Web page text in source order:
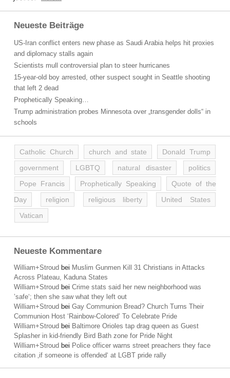
Neueste Beiträge
US-Iran conflict enters new phase as Saudi Arabia helps hit proxies
and diplomacy stalls again
Scientists mull controversial plan to steer hurricanes
15-year-old boy arrested, other suspect sought in Seattle shooting
that left 2 dead
Prophetically Speaking…
Trump administration probes Minnesota over „transgender dolls“ in
schools
Catholic Church church and state
Donald Trump
government
LGBTQ natural disaster
politics
Pope Francis
Prophetically Speaking
Quote of the
Day
religion religious liberty
United States
Vatican
Neueste Kommentare
William+Stroud bei Muslim Gunmen Kill 31 Christians in Attacks
Across Plateau, Kaduna States
William+Stroud bei Crime stats said her new neighborhood was
’safe‘; then she saw what they left out
William+Stroud bei Gay Communion Bread? Church Turns Their
Communion Host ‘Rainbow-Colored’ To Celebrate Pride
William+Stroud bei Baltimore Orioles tap drag queen as Guest
Splasher in kid-friendly Bird Bath zone for Pride Night
William+Stroud bei Police officer warns street preachers they face
citation ‚if someone is offended‘ at LGBT pride rally